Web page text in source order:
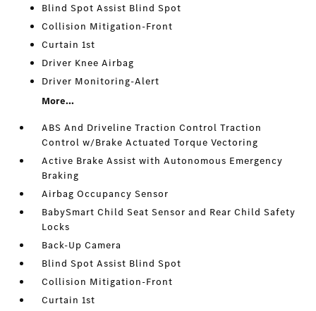
Blind Spot Assist Blind Spot
Collision Mitigation-Front
Curtain 1st
Driver Knee Airbag
Driver Monitoring-Alert
More...
ABS And Driveline Traction Control Traction
Control w/Brake Actuated Torque Vectoring
Active Brake Assist with Autonomous Emergency
Braking
Airbag Occupancy Sensor
BabySmart Child Seat Sensor and Rear Child Safety
Locks
Back-Up Camera
Blind Spot Assist Blind Spot
Collision Mitigation-Front
Curtain 1st